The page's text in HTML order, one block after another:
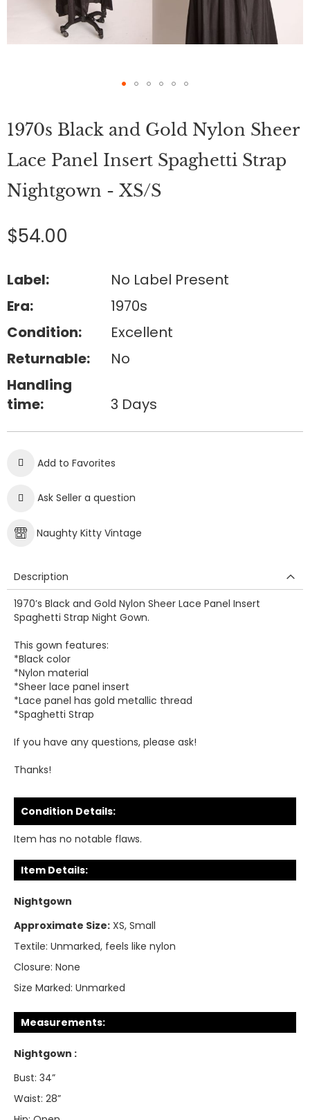
the
of
the
images
gallery
1970s Black and Gold Nylon Sheer
Lace Panel Insert Spaghetti Strap
Nightgown - XS/S
$54.00
Label:
No Label Present
Era:
1970s
Condition:
Excellent
Returnable:
No
Handling
time:
3 Days
Add to Favorites
Ask Seller a question
Naughty Kitty Vintage
Description
1970’s Black and Gold Nylon Sheer Lace Panel Insert
Spaghetti Strap Night Gown.
This gown features:
*Black color
*Nylon material
*Sheer lace panel insert
*Lace panel has gold metallic thread
*Spaghetti Strap
If you have any questions, please ask!
Thanks!
Condition Details:
Item has no notable flaws.
Item Details:
Nightgown
Approximate Size: XS, Small
Textile: Unmarked, feels like nylon
Closure: None
Size Marked: Unmarked
Measurements:
Nightgown :
Bust: 34”
Waist: 28”